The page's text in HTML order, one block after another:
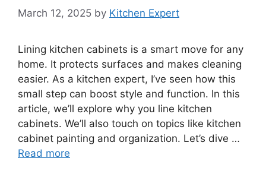
March 12, 2025 by Kitchen Expert
Lining kitchen cabinets is a smart move for any
home. It protects surfaces and makes cleaning
easier. As a kitchen expert, I’ve seen how this
small step can boost style and function. In this
article, we’ll explore why you line kitchen
cabinets. We’ll also touch on topics like kitchen
cabinet painting and organization. Let’s dive …
Read more